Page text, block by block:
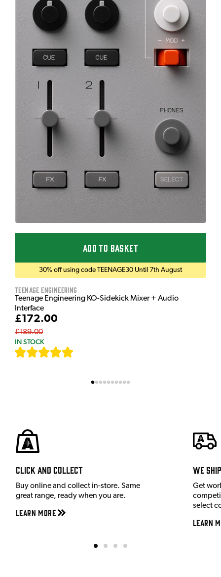
ADD TO BASKET
30% off using code TEENAGE30 Until 7th August
Teenage Engineering
Teenage Engineering KO-Sidekick Mixer + Audio
Interface
£172.00
£189.00
IN STOCK
Click and Collect
Buy online and collect in-store. Same
great range, ready when you are.
Learn More
We
Get
select
Learn